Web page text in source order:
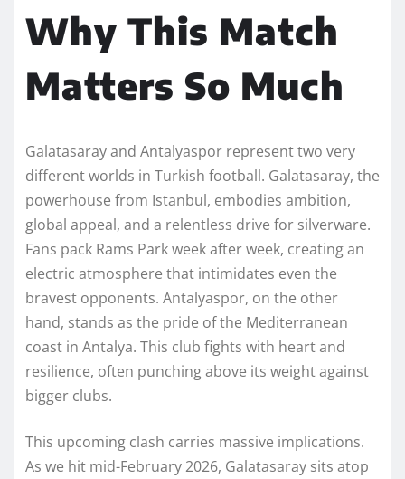
Why This Match
Matters So Much
Galatasaray and Antalyaspor represent two very
different worlds in Turkish football. Galatasaray, the
powerhouse from Istanbul, embodies ambition,
global appeal, and a relentless drive for silverware.
Fans pack Rams Park week after week, creating an
electric atmosphere that intimidates even the
bravest opponents. Antalyaspor, on the other
hand, stands as the pride of the Mediterranean
coast in Antalya. This club fights with heart and
resilience, often punching above its weight against
bigger clubs.
This upcoming clash carries massive implications.
As we hit mid-February 2026, Galatasaray sits atop